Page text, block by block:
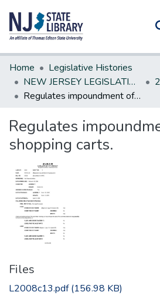
Communities & Collections
All of DSpace
Statistics
Home
Legislative Histories
NEW JERSEY LEGISLATIVE HISTORIES
Regulates impoundment of shopping carts.
Regulates
shopping carts.
Files
L2008c13.pdf(156.98 KB)